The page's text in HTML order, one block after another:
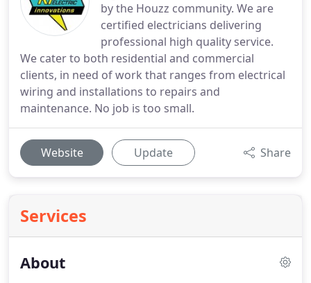
by the Houzz community. We are
certified electricians delivering
professional high quality service.
We cater to both residential and commercial
clients, in need of work that ranges from electrical
wiring and installations to repairs and
maintenance. No job is too small.
Website Update Share
Services
About